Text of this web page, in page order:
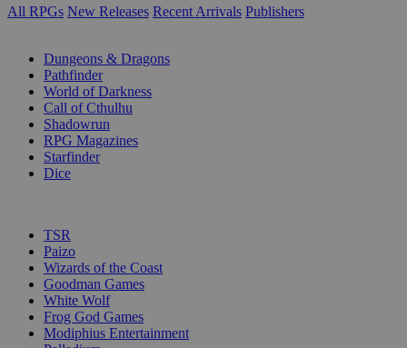
All RPGs New Releases Recent Arrivals Publishers
Dungeons & Dragons
Pathfinder
World of Darkness
Call of Cthulhu
Shadowrun
RPG Magazines
Starfinder
Dice
TSR
Paizo
Wizards of the Coast
Goodman Games
White Wolf
Frog God Games
Modiphius Entertainment